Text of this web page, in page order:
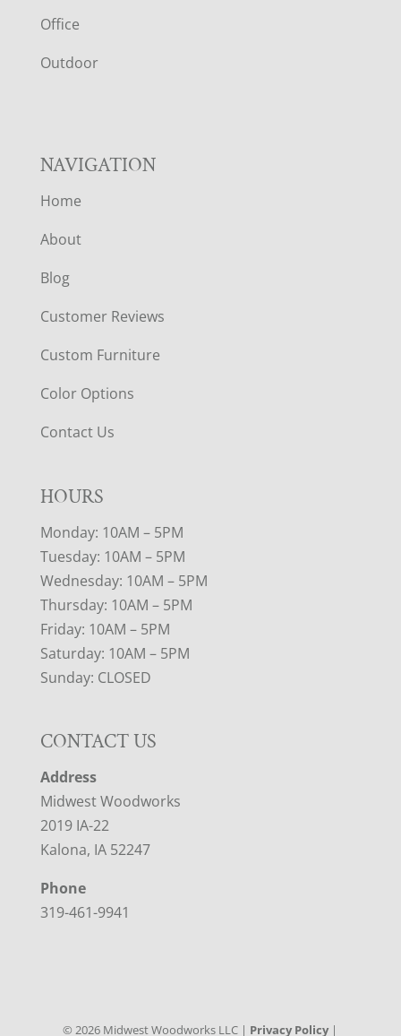
E
R
Office
Outdoor
NAVIGATION
Home
About
Blog
Customer Reviews
Custom Furniture
Color Options
Contact Us
HOURS
Monday: 10AM – 5PM
Tuesday: 10AM – 5PM
Wednesday: 10AM – 5PM
Thursday: 10AM – 5PM
Friday: 10AM – 5PM
Saturday: 10AM – 5PM
Sunday: CLOSED
CONTACT US
Address
Midwest Woodworks
2019 IA-22
Kalona, IA 52247
Phone
319-461-9941
©2026 Midwest Woodworks LLC | Privacy Policy|